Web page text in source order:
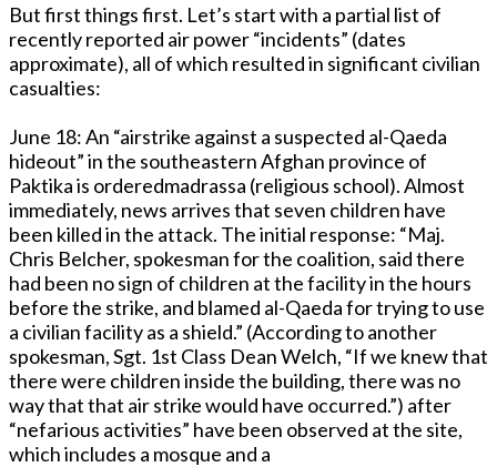
But first things first. Let’s start with a partial list of
recently reported air power “incidents” (dates
approximate), all of which resulted in significant civilian
casualties:
June 18: An “airstrike against a suspected al-Qaeda
hideout” in the southeastern Afghan province of
Paktika is orderedmadrassa (religious school). Almost
immediately, news arrives that seven children have
been killed in the attack. The initial response: “Maj.
Chris Belcher, spokesman for the coalition, said there
had been no sign of children at the facility in the hours
before the strike, and blamed al-Qaeda for trying to use
a civilian facility as a shield.” (According to another
spokesman, Sgt. 1st Class Dean Welch, “If we knew that
there were children inside the building, there was no
way that that air strike would have occurred.”) after
“nefarious activities” have been observed at the site,
which includes a mosque and a